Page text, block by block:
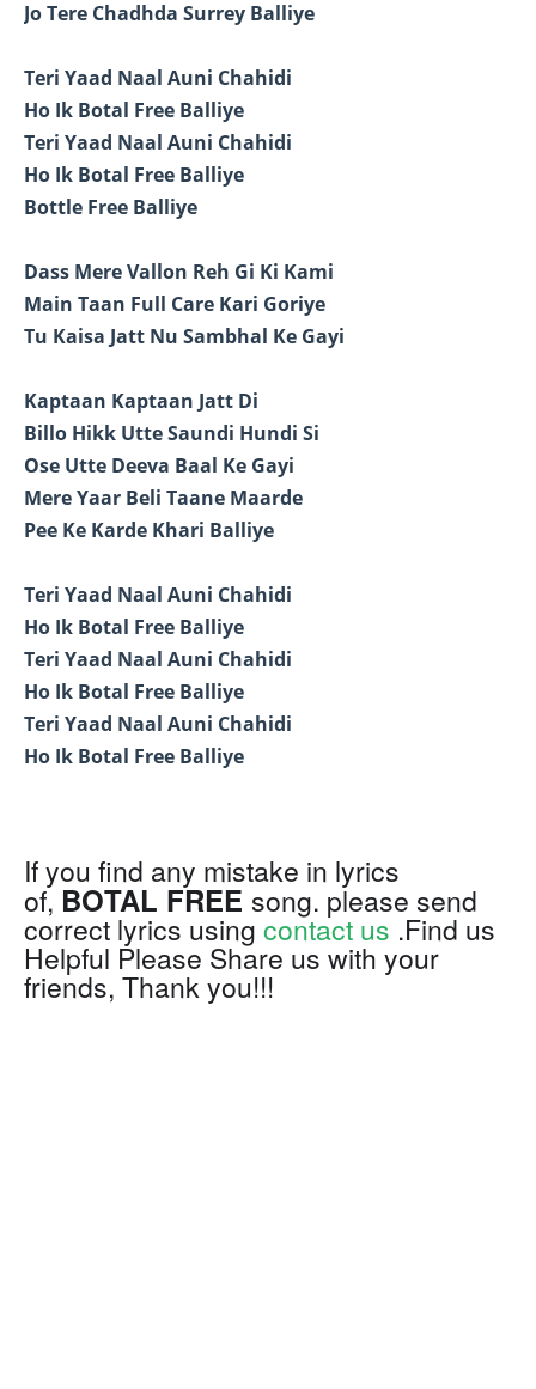
Jo Tere Chadhda Surrey Balliye
Teri Yaad Naal Auni Chahidi
Ho Ik Botal Free Balliye
Teri Yaad Naal Auni Chahidi
Ho Ik Botal Free Balliye
Bottle Free Balliye
Dass Mere Vallon Reh Gi Ki Kami
Main Taan Full Care Kari Goriye
Tu Kaisa Jatt Nu Sambhal Ke Gayi
Kaptaan Kaptaan Jatt Di
Billo Hikk Utte Saundi Hundi Si
Ose Utte Deeva Baal Ke Gayi
Mere Yaar Beli Taane Maarde
Pee Ke Karde Khari Balliye
Teri Yaad Naal Auni Chahidi
Ho Ik Botal Free Balliye
Teri Yaad Naal Auni Chahidi
Ho Ik Botal Free Balliye
Teri Yaad Naal Auni Chahidi
Ho Ik Botal Free Balliye
If you find any mistake in lyrics
of, BOTAL FREE song. please send
correct lyrics using contact us .Find us
Helpful Please Share us with your
friends, Thank you!!!